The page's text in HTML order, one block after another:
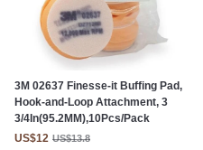
3M 02637 Finesse-it Buffing Pad,
Hook-and-Loop Attachment, 3
3/4In(95.2MM),10Pcs/Pack
US$12 US$13.8